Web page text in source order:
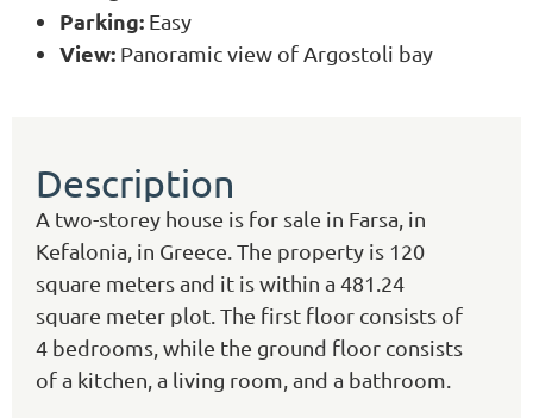
Parking: Easy
View: Panoramic view of Argostoli bay
Description
A two-storey house is for sale in Farsa, in
Kefalonia, in Greece. The property is 120
square meters and it is within a 481.24
square meter plot. The first floor consists of
4 bedrooms, while the ground floor consists
of a kitchen, a living room, and a bathroom.